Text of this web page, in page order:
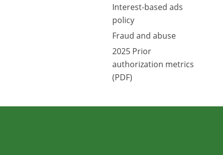
Interest-based ads
policy
Fraud and abuse
2025 Prior
authorization metrics
(PDF)